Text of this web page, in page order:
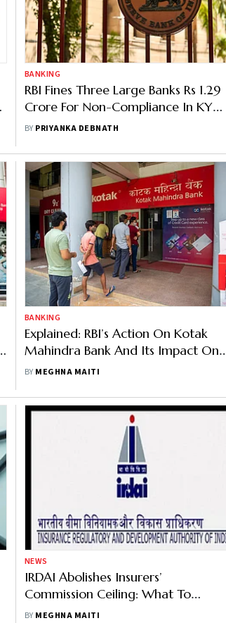
BANKING
RBI Fines Three Large Banks Rs 1.29
Crore For Non-Compliance In KYC,
Customer Service, And Lending
BY PRIYANKA DEBNATH
BANKING
Explained: RBI’s Action On Kotak
Mahindra Bank And Its Impact On
Customers
BY MEGHNA MAITI
NEWS
IRDAI Abolishes Insurers’
Commission Ceiling: What To
Expect?
BY MEGHNA MAITI